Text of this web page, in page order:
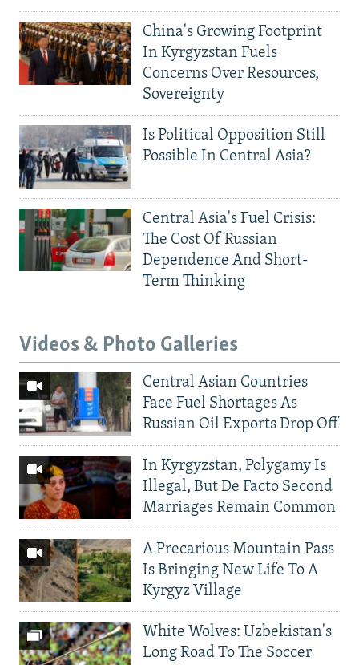
China's Growing Footprint
In Kyrgyzstan Fuels
Concerns Over Resources,
Sovereignty
Is Political Opposition Still
Possible In Central Asia?
Central Asia's Fuel Crisis:
The Cost Of Russian
Dependence And Short-
Term Thinking
Videos & Photo Galleries
Central Asian Countries
Face Fuel Shortages As
Russian Oil Exports Drop Off
In Kyrgyzstan, Polygamy Is
Illegal, But De Facto Second
Marriages Remain Common
A Precarious Mountain Pass
Is Bringing New Life To A
Kyrgyz Village
White Wolves: Uzbekistan's
Long Road To The Soccer